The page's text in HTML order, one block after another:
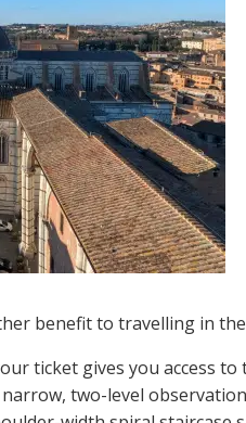
benefit to travelling in
ticket gives you access
narrow, two-level